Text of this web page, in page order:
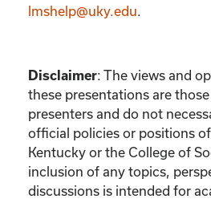
lmshelp@uky.edu
Disclaimer: The views and
these presentations are
presenters and do not
official policies or positions
Kentucky or the College of
inclusion of any topics,
discussions is intended for